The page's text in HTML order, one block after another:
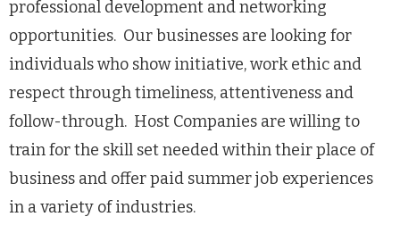
professional development and networking
opportunities. Our businesses are looking for
individuals who show initiative, work ethic and
respect through timeliness, attentiveness and
follow-through. Host Companies are willing to
train for the skill set needed within their place of
business and offer paid summer job experiences
in a variety of industries.